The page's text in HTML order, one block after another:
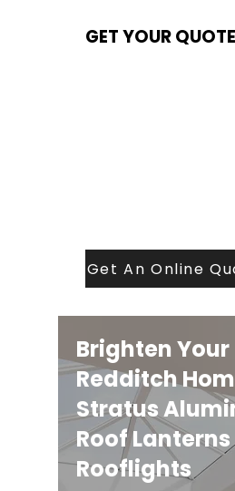
GET YOUR QUOTE
Get An Online
Brighten Your
Redditch
Stratus
Roof
Rooflights